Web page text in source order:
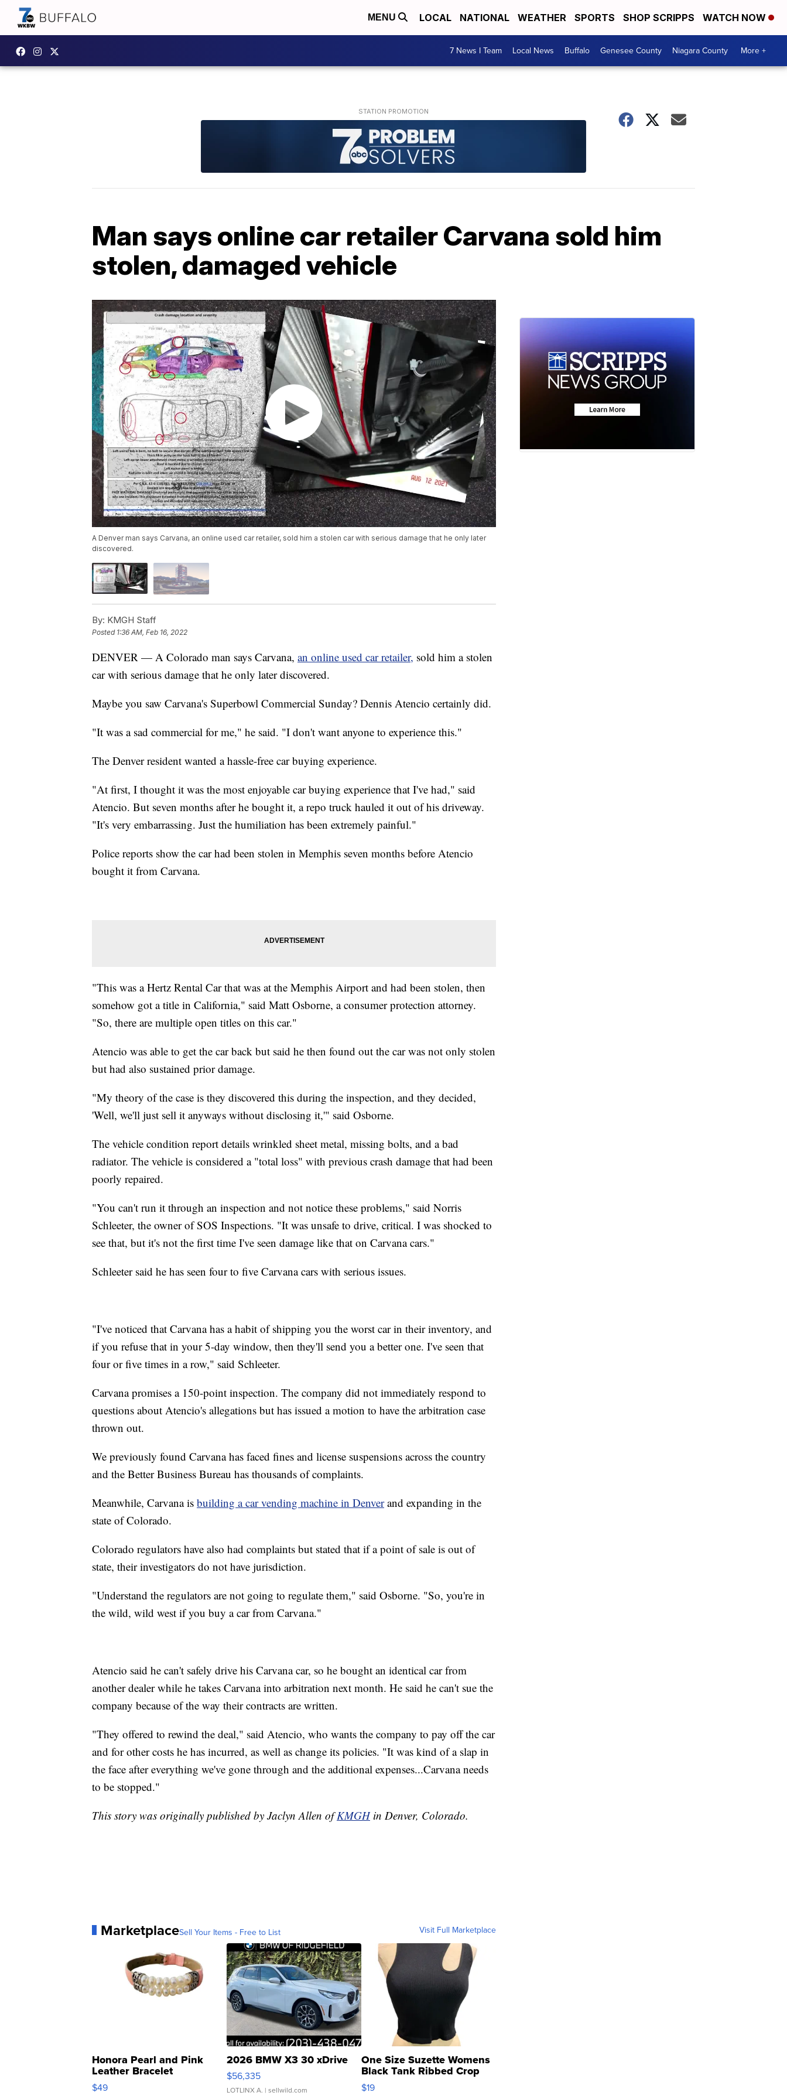
MENU LOCAL NATIONAL WEATHER SPORTS SHOP SCRIPPS WATCH NOW
7 News I Team Local News Buffalo Genesee County Niagara County More +
Man says online car retailer Carvana sold him
stolen, damaged vehicle
A Denver man says Carvana, an online used car retailer, sold him a stolen car with serious damage that he only later
discovered.
By: KMGH Staff
Posted 1:36 AM, Feb 16, 2022
DENVER — A Colorado man says Carvana, an online used car retailer, sold him a stolen
car with serious damage that he only later discovered.
Maybe you saw Carvana's Superbowl Commercial Sunday? Dennis Atencio certainly did.
"It was a sad commercial for me," he said. "I don't want anyone to experience this."
The Denver resident wanted a hassle-free car buying experience.
"At first, I thought it was the most enjoyable car buying experience that I've had," said
Atencio. But seven months after he bought it, a repo truck hauled it out of his driveway.
"It's very embarrassing. Just the humiliation has been extremely painful."
Police reports show the car had been stolen in Memphis seven months before Atencio
bought it from Carvana.
"This was a Hertz Rental Car that was at the Memphis Airport and had been stolen, then
somehow got a title in California," said Matt Osborne, a consumer protection attorney.
"So, there are multiple open titles on this car."
Atencio was able to get the car back but said he then found out the car was not only stolen
but had also sustained prior damage.
"My theory of the case is they discovered this during the inspection, and they decided,
'Well, we'll just sell it anyways without disclosing it,'" said Osborne.
The vehicle condition report details wrinkled sheet metal, missing bolts, and a bad
radiator. The vehicle is considered a "total loss" with previous crash damage that had been
poorly repaired.
"You can't run it through an inspection and not notice these problems," said Norris
Schleeter, the owner of SOS Inspections. "It was unsafe to drive, critical. I was shocked to
see that, but it's not the first time I've seen damage like that on Carvana cars."
Schleeter said he has seen four to five Carvana cars with serious issues.
"I've noticed that Carvana has a habit of shipping you the worst car in their inventory, and
if you refuse that in your 5-day window, then they'll send you a better one. I've seen that
four or five times in a row," said Schleeter.
Carvana promises a 150-point inspection. The company did not immediately respond to
questions about Atencio's allegations but has issued a motion to have the arbitration case
thrown out.
We previously found Carvana has faced fines and license suspensions across the country
and the Better Business Bureau has thousands of complaints.
Meanwhile, Carvana is building a car vending machine in Denverand expanding in the
state of Colorado.
Colorado regulators have also had complaints but stated that if a point of sale is out of
state, their investigators do not have jurisdiction.
"Understand the regulators are not going to regulate them," said Osborne. "So, you're in
the wild, wild west if you buy a car from Carvana."
Atencio said he can't safely drive his Carvana car, so he bought an identical car from
another dealer while he takes Carvana into arbitration next month. He said he can't sue the
company because of the way their contracts are written.
"They offered to rewind the deal," said Atencio, who wants the company to pay off the car
and for other costs he has incurred, as well as change its policies. "It was kind of a slap in
the face after everything we've gone through and the additional expenses...Carvana needs
to be stopped."
This story was originally published by Jaclyn Allen ofKMGHin Denver, Colorado.
MarketplaceSell Your Items - Free to List Visit Full Marketplace
Honora Pearl and Pink
Leather Bracelet
Adjustable Buckle Clo...
$49
2026 BMW X3 30 xDrive
$56,335
LOTLINX A. | sellwild.com
One Size Suzette Womens
Black Tank Ribbed Crop
Asymmetrical ...
$19